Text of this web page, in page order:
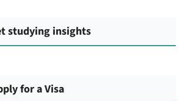
studying insights
for a Visa